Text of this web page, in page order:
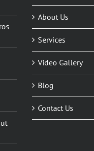
About Us
Services
Video Gallery
Blog
Contact Us